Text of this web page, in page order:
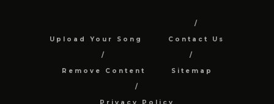
Upload Your Song Contact Us
Remove Content Sitemap